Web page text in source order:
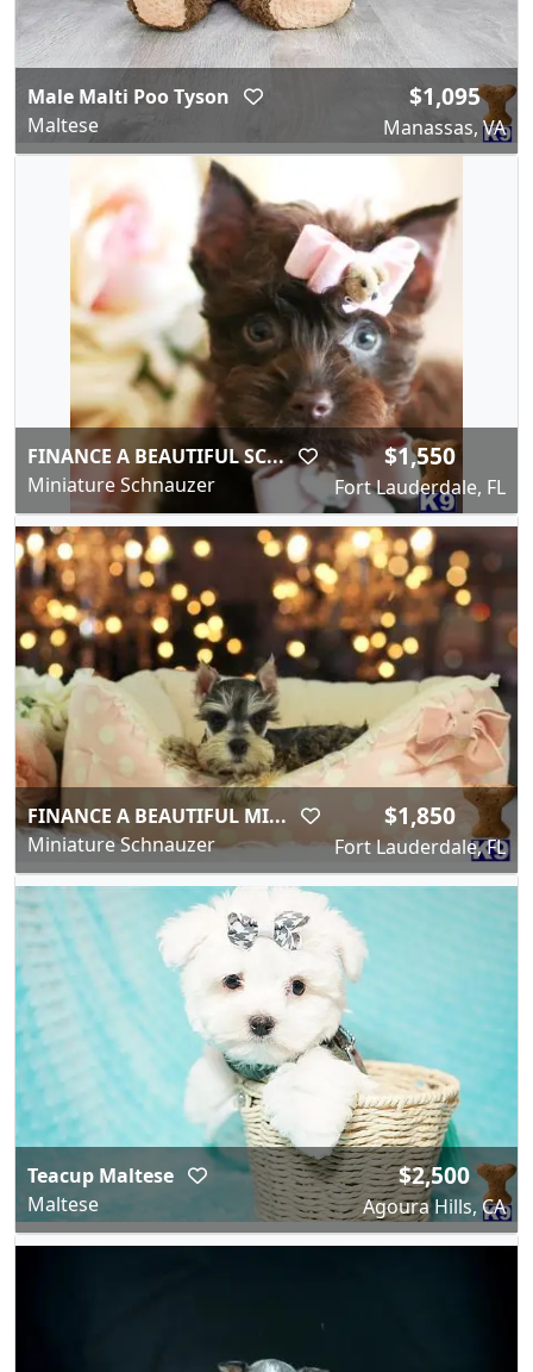
Male Malti Poo Tyson
Maltese
$1,095
Manassas, VA
FINANCE A BEAUTIFUL SC...
Miniature Schnauzer
$1,550
Fort Lauderdale, FL
FINANCE A BEAUTIFUL MI...
Miniature Schnauzer
$1,850
Fort Lauderdale, FL
Teacup Maltese
Maltese
$2,500
Agoura Hills, CA